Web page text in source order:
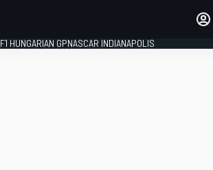
F1 HUNGARIAN GPNASCAR INDIANAPOLIS